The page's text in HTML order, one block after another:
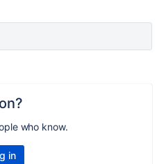
who know.
in